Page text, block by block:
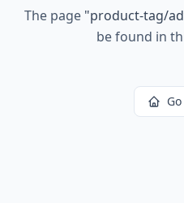
The page "product-tag/
be found in